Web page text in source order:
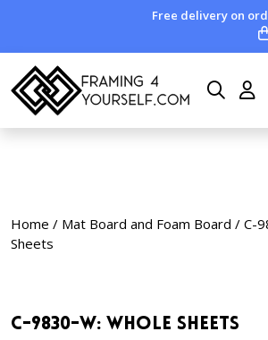
Free delivery on
Home / Mat Board and Foam Board / C-
Sheets
C-9830-W: Whole Sheets